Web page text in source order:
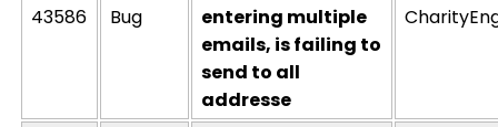
43586 Bug
entering multiple
emails, is failing to
send to all
addresse